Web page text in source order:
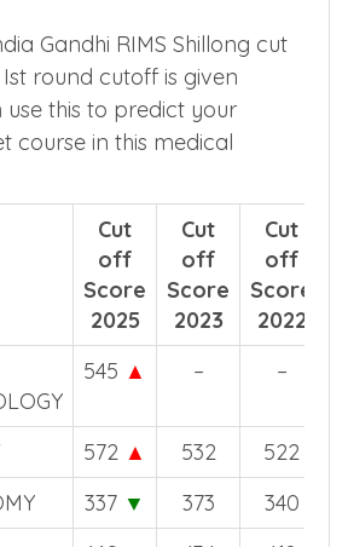
(AIQ) NEET PG
Gandhi RIMS Shillong cut
round cutoff is given
this to predict your
course in this medical
Cut
off
Score
Cut
off
Cut
off
545 ▲ – –
572▲ 532
522